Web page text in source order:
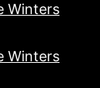
Winters
Winters